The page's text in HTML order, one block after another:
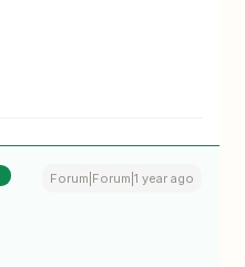
Forum|Forum|1 year ago